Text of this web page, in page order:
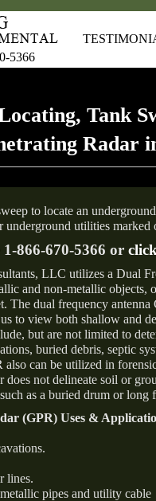
5366
Tank
Radar
to locate an
underground utilities marked
1-866-670-5366 or
LLC utilizes a Dual
and non-metallic objects,
The dual frequency
to view both shallow and
but are not limited to
buried debris, septic
also can be utilized in
does not delineate soil or
as a buried drum or long
(GPR) Uses &
lines.
pipes and utility cable